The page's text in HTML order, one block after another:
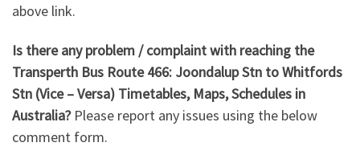
above link.
Is there any problem / complaint with reaching the
Transperth Bus Route 466: Joondalup Stn to Whitfords
Stn (Vice – Versa) Timetables, Maps, Schedules in
Australia?Please report any issues using the below
comment form.